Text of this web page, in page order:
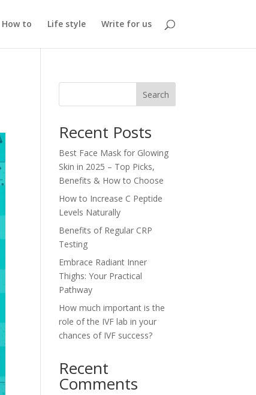
How to Life style Write for us
Search
Recent Posts
Best Face Mask for Glowing
Skin in 2025 – Top Picks,
Benefits & How to Choose
How to Increase C Peptide
Levels Naturally
Benefits of Regular CRP
Testing
Embrace Radiant Inner
Thighs: Your Practical
Pathway
How much important is the
role of the IVF lab in your
chances of IVF success?
Recent
Comments